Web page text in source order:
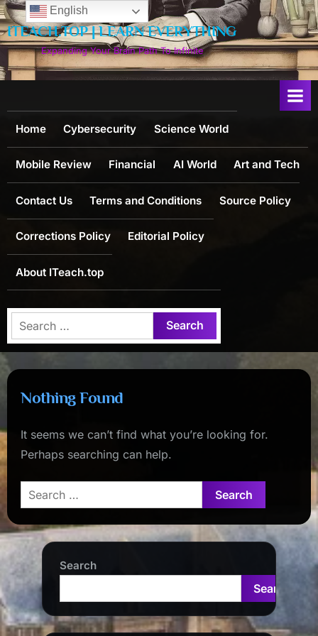
Skip
to
content
ITEACH.TOP | LEARN EVERYTHING
Expanding Your Brain Path To Infinite
Home Cybersecurity Science World
Mobile Review Financial AI World Art and Tech
Contact Us Terms and Conditions Source Policy
Corrections Policy Editorial Policy
About ITeach.top
Search
for:
Nothing Found
It seems we can’t find what you’re looking for.
Perhaps searching can help.
Search
for:
Search
Search
English